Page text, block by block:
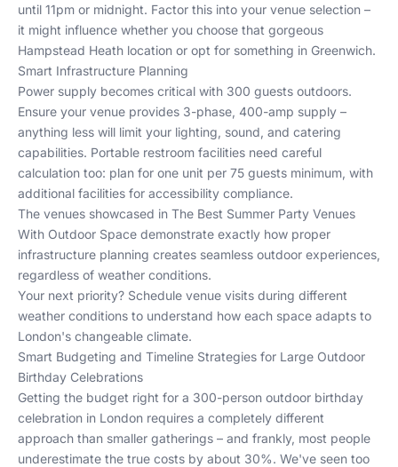
until 11pm or midnight. Factor this into your venue selection –
it might influence whether you choose that gorgeous
Hampstead Heath location or opt for something in Greenwich.
Smart Infrastructure Planning
Power supply becomes critical with 300 guests outdoors.
Ensure your venue provides 3-phase, 400-amp supply –
anything less will limit your lighting, sound, and catering
capabilities. Portable restroom facilities need careful
calculation too: plan for one unit per 75 guests minimum, with
additional facilities for accessibility compliance.
The venues showcased in The Best Summer Party Venues
With Outdoor Space demonstrate exactly how proper
infrastructure planning creates seamless outdoor experiences,
regardless of weather conditions.
Your next priority? Schedule venue visits during different
weather conditions to understand how each space adapts to
London's changeable climate.
Smart Budgeting and Timeline Strategies for Large Outdoor
Birthday Celebrations
Getting the budget right for a 300-person outdoor birthday
celebration in London requires a completely different
approach than smaller gatherings – and frankly, most people
underestimate the true costs by about 30%. We've seen too